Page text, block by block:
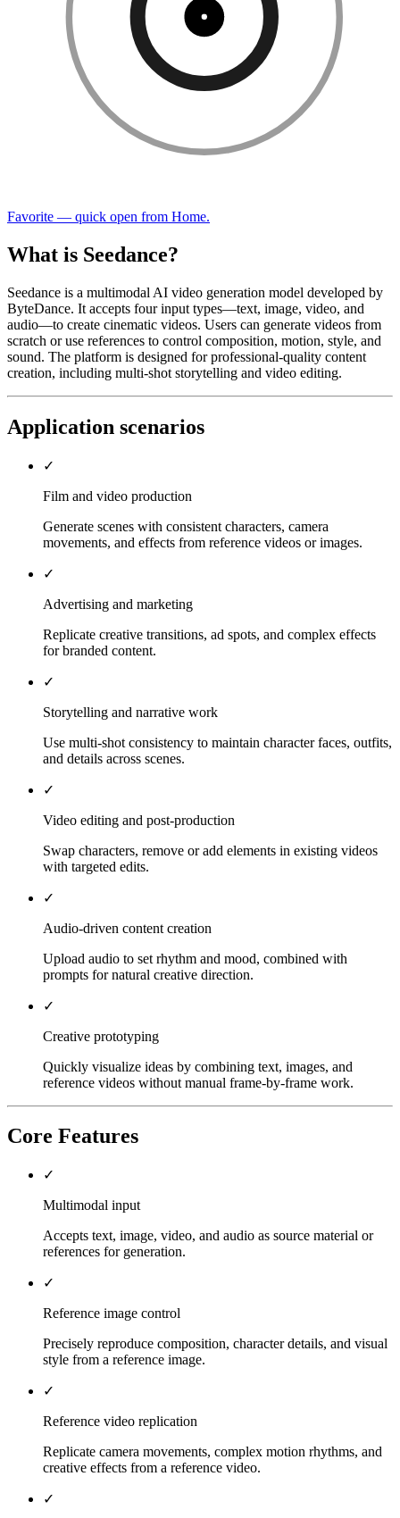
Favorite — quick open from Home.
What is Seedance?
Seedance is a multimodal AI video generation model developed by
ByteDance. It accepts four input types—text, image, video, and
audio—to create cinematic videos. Users can generate videos from
scratch or use references to control composition, motion, style, and
sound. The platform is designed for professional-quality content
creation, including multi-shot storytelling and video editing.
Application scenarios
✓
Film and video production
Generate scenes with consistent characters, camera
movements, and effects from reference videos or images.
✓
Advertising and marketing
Replicate creative transitions, ad spots, and complex effects
for branded content.
✓
Storytelling and narrative work
Use multi-shot consistency to maintain character faces, outfits,
and details across scenes.
✓
Video editing and post-production
Swap characters, remove or add elements in existing videos
with targeted edits.
✓
Audio-driven content creation
Upload audio to set rhythm and mood, combined with
prompts for natural creative direction.
✓
Creative prototyping
Quickly visualize ideas by combining text, images, and
reference videos without manual frame-by-frame work.
Core Features
✓
Multimodal input
Accepts text, image, video, and audio as source material or
references for generation.
✓
Reference image control
Precisely reproduce composition, character details, and visual
style from a reference image.
✓
Reference video replication
Replicate camera movements, complex motion rhythms, and
creative effects from a reference video.
✓